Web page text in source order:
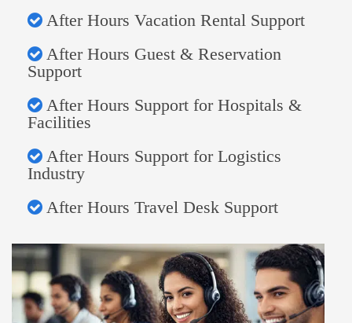
After Hours Vacation Rental Support
After Hours Guest & Reservation
Support
After Hours Support for Hospitals &
Facilities
After Hours Support for Logistics
Industry
After Hours Travel Desk Support